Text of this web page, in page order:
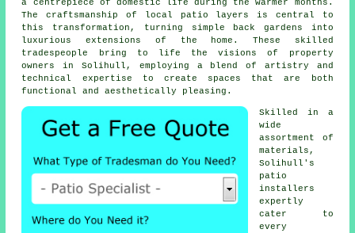
a centrepiece of domestic life during the warmer months.
The craftsmanship of local
patio layers
is central to
this transformation, turning simple back gardens into
luxurious extensions of the home. These skilled
tradespeople bring to life the visions of property
owners in Solihull, employing a blend of artistry and
technical expertise to create spaces that are both
functional and aesthetically pleasing.
Skilled in a
wide
assortment of
materials,
Solihull's
patio
installers
expertly
cater to
every